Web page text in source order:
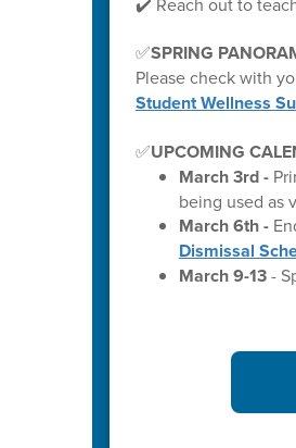
✅SPRING
Please check with
Student Wellness
✅UPCOMING
March 3rd -
being used as
March 6th -
Dismissal
March 9-13-